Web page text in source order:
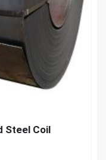
Steel Coil